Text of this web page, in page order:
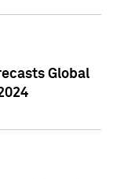
Global